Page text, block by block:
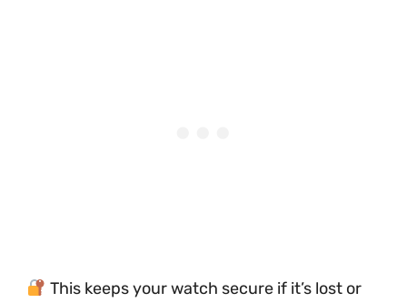
This keeps your watch secure if it’s lost or